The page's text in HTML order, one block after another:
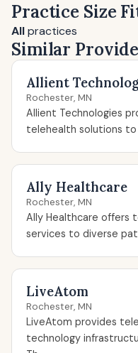
Practice Size
Allpractices
Similar
Allient
Rochester, MN
Allient Technologies
telehealth solutions to
Ally Healthcare
Rochester, MN
Ally Healthcare offers
services to diverse
LiveAtom
Rochester, MN
LiveAtom provides
technology